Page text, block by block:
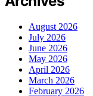
August 2026
July 2026
June 2026
May 2026
April 2026
March 2026
February 2026